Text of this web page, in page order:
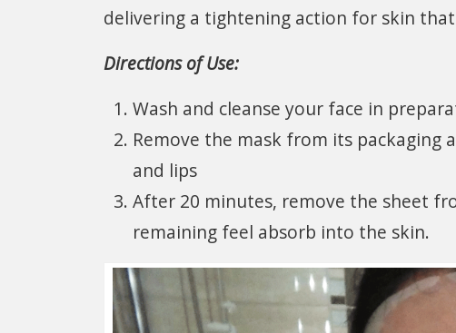
delivering a tightening action for skin
Directions of Use:
Wash and cleanse your face in
Remove the mask from its packaging
and lips
After 20 minutes, remove the sheet
remaining feel absorb into the skin.